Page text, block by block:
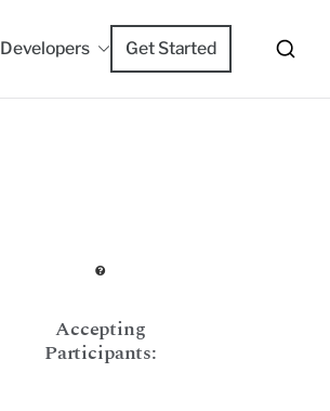
Developers Get Started
Accepting
Participants: